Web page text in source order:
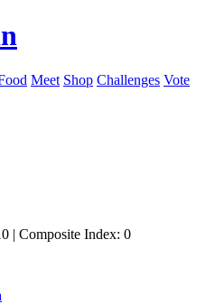
Meet Shop Challenges Vote
| Composite Index: 0